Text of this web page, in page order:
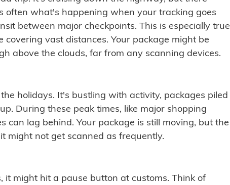
often what's happening when your tracking goes
between major checkpoints. This is especially true
vast distances. Your package might be
above the clouds, far from any scanning devices.
holidays. It's bustling with activity, packages piled
During these peak times, like major shopping
can lag behind. Your package is still moving, but the
might not get scanned as frequently.
it might hit a pause button at customs. Think of